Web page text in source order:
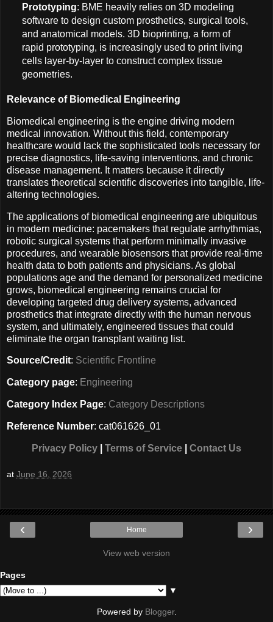
Prototyping: BME heavily relies on 3D modeling
software to design custom prosthetics, surgical tools,
and anatomical models. 3D bioprinting, a form of
rapid prototyping, is increasingly used to print living
cells layer-by-layer to construct complex tissue
geometries.
Relevance of Biomedical Engineering
Biomedical engineering is the engine driving modern
medical innovation. Without this field, contemporary
healthcare would lack the sophisticated tools necessary for
precise diagnostics, life-saving interventions, and chronic
disease management. It matters because it directly
translates theoretical scientific discoveries into tangible, life-
altering technologies.
The applications of biomedical engineering are ubiquitous
in modern medicine: pacemakers that regulate arrhythmias,
robotic surgical systems that perform minimally invasive
procedures, and wearable biosensors that provide real-time
health data to both patients and physicians. As global
populations age and the demand for personalized medicine
grows, biomedical engineering remains crucial for
developing targeted drug delivery systems, advanced
prosthetics that integrate directly with the human nervous
system, and ultimately, engineered tissues that could
eliminate the organ transplant waiting list.
Source/Credit: Scientific Frontline
Category page: Engineering
Category Index Page: Category Descriptions
Reference Number: cat061626_01
Privacy Policy Terms of Service Contact Us
at June 16, 2026
‹ ›
Home
View web version
Pages
▼
Powered by Blogger.